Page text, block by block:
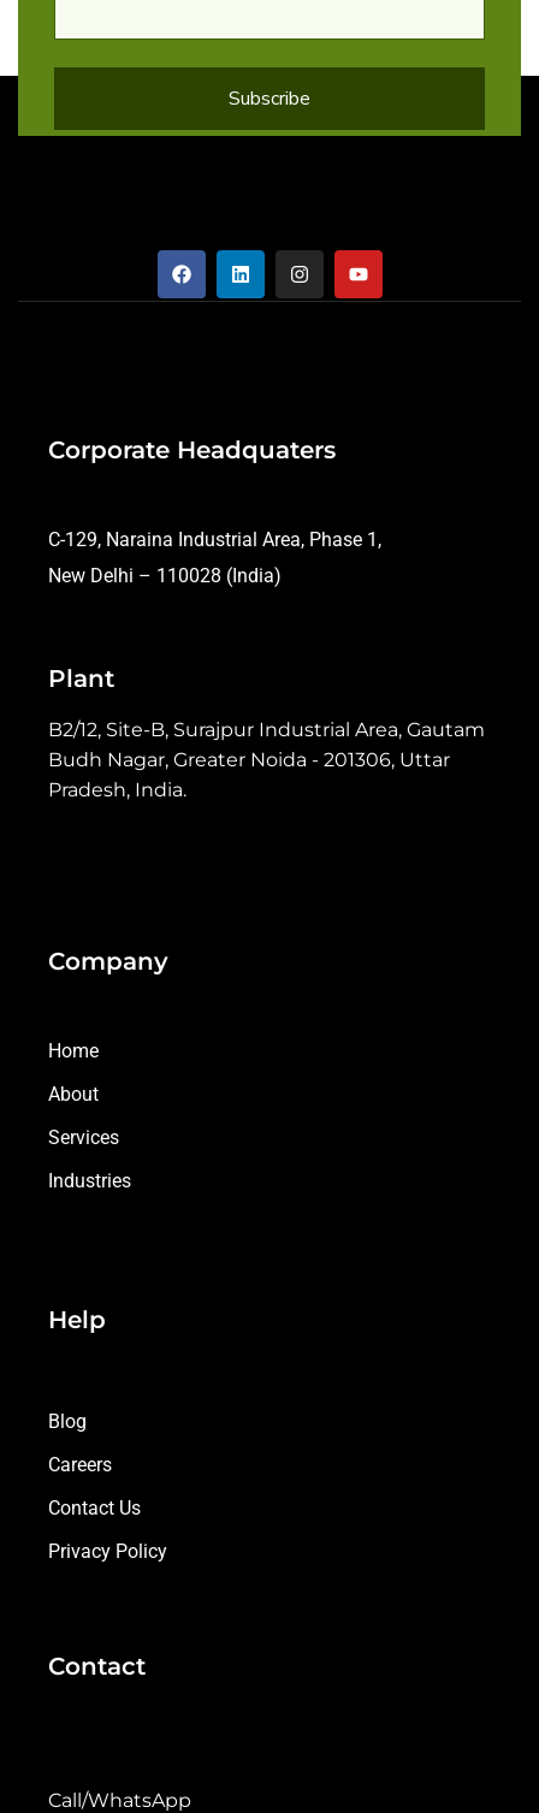
Corporate Headquaters
C-129, Naraina Industrial Area, Phase 1,
New Delhi – 110028 (India)
Plant
B2/12, Site-B, Surajpur Industrial Area, Gautam
Budh Nagar, Greater Noida - 201306, Uttar
Pradesh, India.
Company
Home
About
Services
Industries
Help
Blog
Careers
Contact Us
Privacy Policy
Contact
Call/WhatsApp